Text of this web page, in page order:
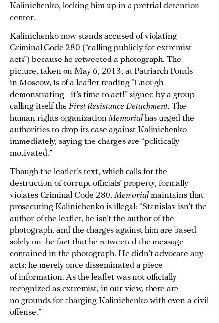
Kalinichenko, locking him up in a pretrial detention
center.
Kalinichenko now stands accused of violating
Criminal Code 280 (“calling publicly for extremist
acts”) because he retweeted a photograph. The
picture, taken on May 6, 2013, at Patriarch Ponds
in Moscow, is of a leaflet reading “Enough
demonstrating—it’s time to act!” signed by a group
calling itself the First Resistance Detachment. The
human rights organization Memorial has urged the
authorities to drop its case against Kalinichenko
immediately, saying the charges are “politically
motivated.”
Though the leaflet’s text, which calls for the
destruction of corrupt officials’ property, formally
violates Criminal Code 280, Memorial maintains that
prosecuting Kalinichenko is illegal: “Stanislav isn’t the
author of the leaflet, he isn’t the author of the
photograph, and the charges against him are based
solely on the fact that he retweeted the message
contained in the photograph. He didn’t advocate any
acts; he merely once disseminated a piece
of information. As the leaflet was not officially
recognized as extremist, in our view, there are
no grounds for charging Kalinichenko with even a civil
offense.”